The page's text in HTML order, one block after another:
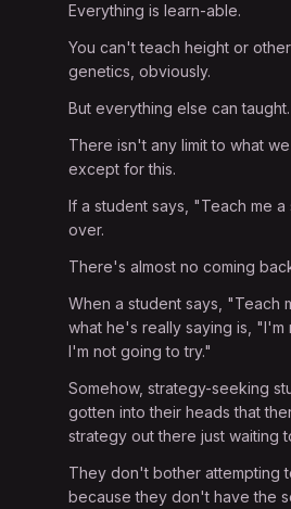
Everything is learn-able.
You can't teach height or
genetics, obviously.
But everything else can taught.
There isn't any limit to what we
except for this.
If a student says, "Teach me
over.
There's almost no coming
When a student says, "Teach
what he's really saying is, "I'm
I'm not going to try."
Somehow, strategy-seeking
gotten into their heads that
strategy out there just waiting
They don't bother attempting
because they don't have the